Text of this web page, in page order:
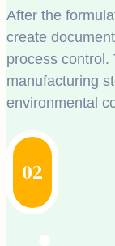
After the
create
process control.
manufacturing
environmental
02